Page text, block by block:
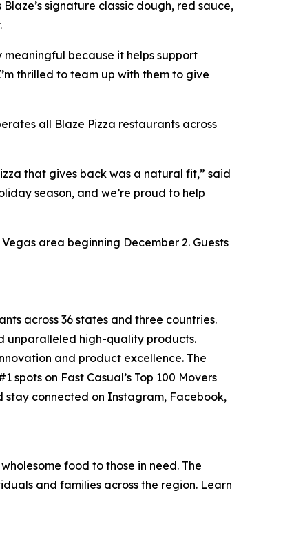
signature classic dough, red sauce,
because it helps support
thrilled to team up with them to give
all Blaze Pizza restaurants across
that gives back was a natural fit,” said
season, and we’re proud to help
area beginning December 2. Guests
across 36 states and three countries.
unparalleled high-quality products.
and product excellence. The
spots on Fast Casual’s Top 100 Movers
connected on Instagram, Facebook,
food to those in need. The
and families across the region. Learn